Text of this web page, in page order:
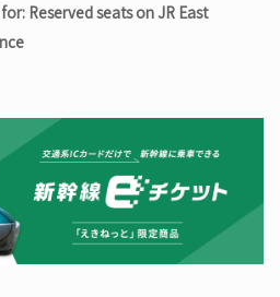
Reserved seats on JR East